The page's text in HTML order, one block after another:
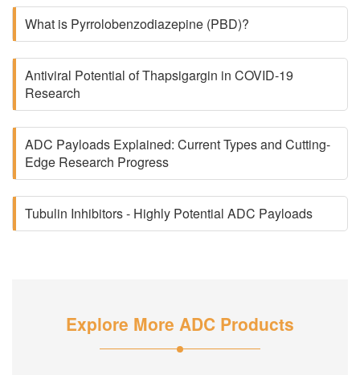
What is Pyrrolobenzodiazepine (PBD)?
Antiviral Potential of Thapsigargin in COVID-19
Research
ADC Payloads Explained: Current Types and Cutting-
Edge Research Progress
Tubulin Inhibitors - Highly Potential ADC Payloads
Explore More ADC Products